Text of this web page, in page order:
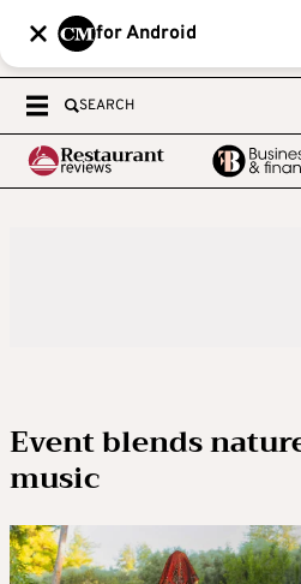
for Android
SEARCH
Event blends
music